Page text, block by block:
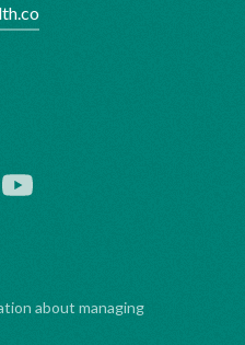
about managing